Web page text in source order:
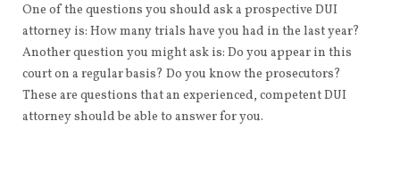
One of the questions you should ask a prospective DUI
attorney is: How many trials have you had in the last year?
Another question you might ask is: Do you appear in this
court on a regular basis? Do you know the prosecutors?
These are questions that an experienced, competent DUI
attorney should be able to answer for you.